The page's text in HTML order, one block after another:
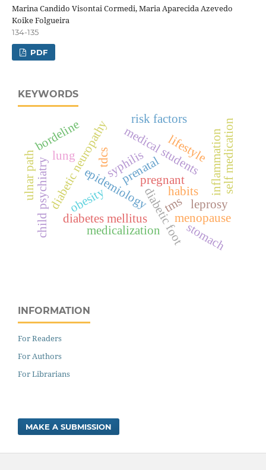
Marina Candido Visontai Cormedi, Maria Aparecida Azevedo
Koike Folgueira
134-135
PDF
KEYWORDS
syphilis
pregnant
epidemiology
prenatal
diabetic foot
diabetic neuropathy
diabetes mellitus
medical students
lifestyle
habits
obesity
child psychiatry tms
tdcs
leprosy
bordeline
ulnar path inflammation
lung
menopause
medicalization
self medication
stomach
risk factors
INFORMATION
For Readers
For Authors
For Librarians
MAKE A SUBMISSION